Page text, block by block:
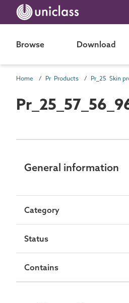
Browse Download
Home Pr Products Pr_25 Skin
General information
Category
Status
Contains